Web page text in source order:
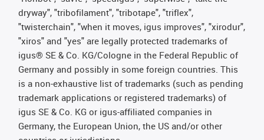
dryway", "tribofilament", "tribotape", "triflex",
"twisterchain", "when it moves, igus improves", "xirodur",
"xiros" and "yes" are legally protected trademarks of
igus® SE & Co. KG/Cologne in the Federal Republic of
Germany and possibly in some foreign countries. This
is a non-exhaustive list of trademarks (such as pending
trademark applications or registered trademarks) of
igus SE & Co. KG or igus-affiliated companies in
Germany, the European Union, the US and/or other